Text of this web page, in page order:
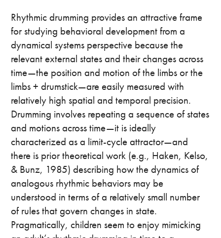
Rhythmic drumming provides an attractive frame
for studying behavioral development from a
dynamical systems perspective because the
relevant external states and their changes across
time—the position and motion of the limbs or the
limbs + drumstick—are easily measured with
relatively high spatial and temporal precision.
Drumming involves repeating a sequence of states
and motions across time—it is ideally
characterized as a limit-cycle attractor—and
there is prior theoretical work (e.g., Haken, Kelso,
& Bunz, 1985) describing how the dynamics of
analogous rhythmic behaviors may be
understood in terms of a relatively small number
of rules that govern changes in state.
Pragmatically, children seem to enjoy mimicking